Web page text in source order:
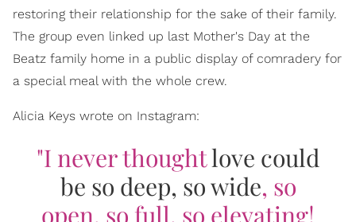
restoring their relationship for the sake of their family.
The group even linked up last Mother's Day at the
Beatz family home in a public display of comradery for
a special meal with the whole crew.
Alicia Keys wrote on Instagram:
"I never thoughtlove could
be so deep, so wide, so
open, so full, so elevating!